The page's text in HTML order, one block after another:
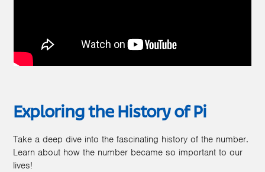
Exploring the History of Pi
Take a deep dive into the fascinating history of the number.
Learn about how the number became so important to our
lives!